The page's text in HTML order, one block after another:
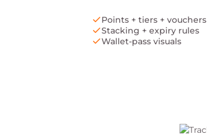
Points + tiers + vouchers
Stacking + expiry rules
Wallet-pass visuals